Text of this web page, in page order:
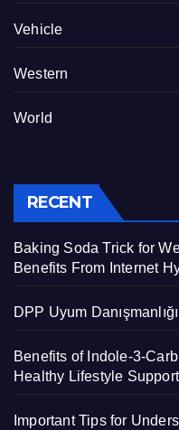
Vehicle
Western
World
RECENT
Baking Soda Trick for
Benefits From Internet
DPP Uyum
Benefits of Indole-3-
Healthy Lifestyle Support
Important Tips for